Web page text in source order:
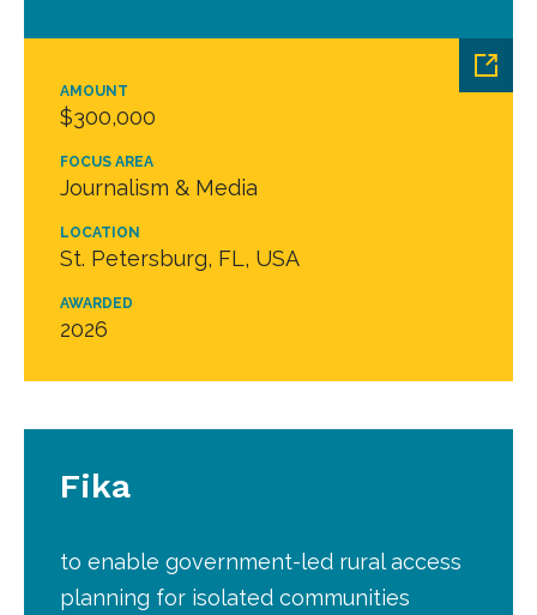
AMOUNT
$300,000
FOCUS AREA
Journalism & Media
LOCATION
St. Petersburg, FL, USA
AWARDED
2026
Fika
to enable government-led rural access
planning for isolated communities